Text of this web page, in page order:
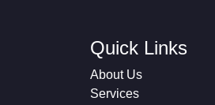
Quick Links
About Us
Services